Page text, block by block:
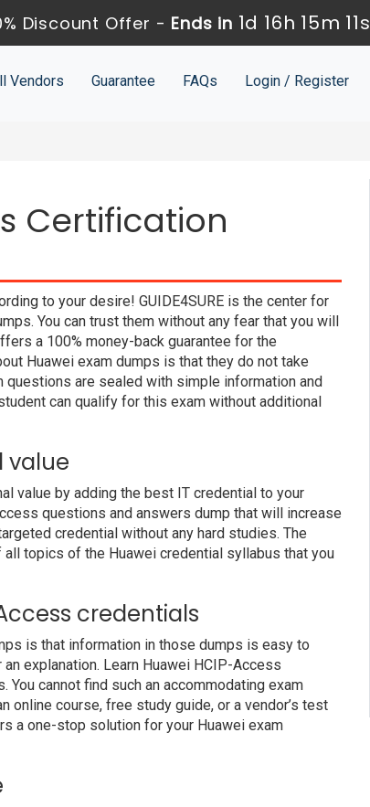
Discount Offer -Ends in 1d 16h 15m 10s
Vendors Guarantee FAQs Login / Register
Certification
to your desire! GUIDE4SURE is the center for
You can trust them without any fear that you will
a 100% money-back guarantee for the
Huawei exam dumps is that they do not take
are sealed with simple information and
can qualify for this exam without additional
value
value by adding the best IT credential to your
questions and answers dump that will increase
credential without any hard studies. The
topics of the Huawei credential syllabus that you
credentials
is that information in those dumps is easy to
explanation. Learn Huawei HCIP-Access
cannot find such an accommodating exam
online course, free study guide, or a vendor’s test
a one-stop solution for your Huawei exam